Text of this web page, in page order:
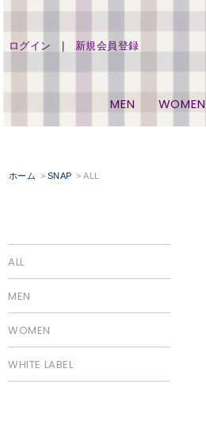
ログイン 新規会員登録
MEN WOMEN
ホーム SNAP ALL
ALL
MEN
WOMEN
WHITE LABEL